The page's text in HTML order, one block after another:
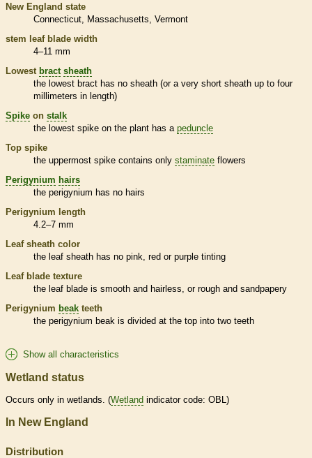
New England state
Connecticut
Massachusetts Vermont
stem leaf blade width
4–11 mm
Lowest bract sheath
the lowest bract has no sheath (or a very short sheath up to four
millimeters in length)
Spike on stalk
the lowest spike on the plant has a peduncle
Top spike
the uppermost spike contains only staminate flowers
Perigynium hairs
the perigynium has no hairs
Perigynium length
4.2–7 mm
Leaf sheath color
the leaf sheath has no pink, red or purple tinting
Leaf blade texture
the leaf blade is smooth and hairless, or rough and sandpapery
Perigynium beak teeth
the perigynium beak is divided at the top into two teeth
Show all characteristics
Wetland status
Occurs only in wetlands . (Wetland indicator code: OBL)
In New England
Distribution